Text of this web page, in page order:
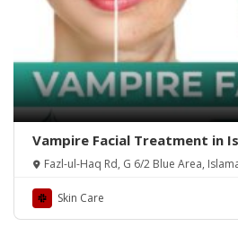
Vampire Facial Treatment in
Rehman Medical Center
Fazl-ul-Haq Rd, G 6/2 Blue Area,
Skin Care